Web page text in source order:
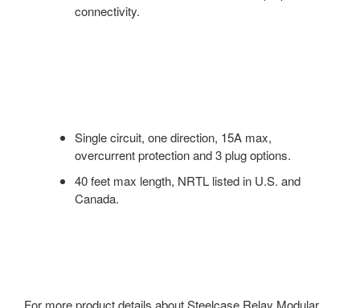
connectivity.
Single circuit, one direction, 15A max,
overcurrent protection and 3 plug options.
40 feet max length, NRTL listed in U.S. and
Canada.
For more product details about Steelcase Relay Modular